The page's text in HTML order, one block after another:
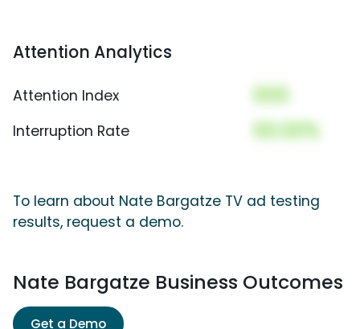
Attention Analytics
Attention Index 000
Interruption Rate 00.00%
To learn about Nate Bargatze TV ad testing
results, request a demo.
Nate Bargatze Business Outcomes
Get a Demo